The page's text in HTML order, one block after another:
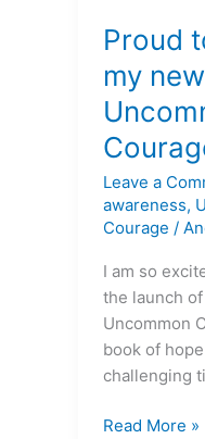
Proud
my
Leave a
awareness,
Courage /
I am so
the launch
Uncommon
book of
challenging
to
my
new
book,
Uncommon
Courage
Read More »